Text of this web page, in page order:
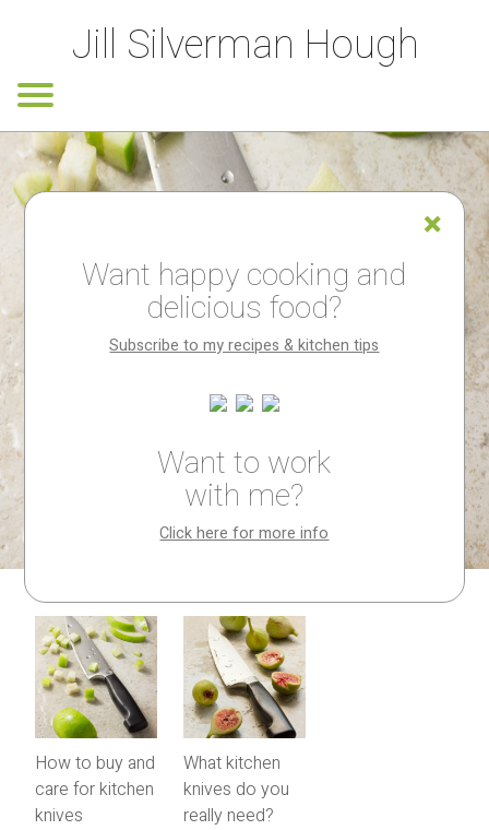
Jill Silverman Hough
How to buy and
care for kitchen
knives
What kitchen
knives do you
really need?
Want happy cooking and
delicious food?
Subscribe to my recipes & kitchen tips
Want to work
with me?
Click here for more info